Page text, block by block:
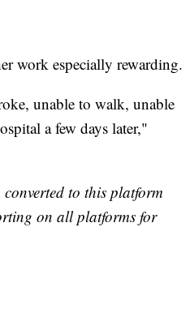
work especially rewarding.
unable to walk, unable
a few days later,"
to this platform
on all platforms for